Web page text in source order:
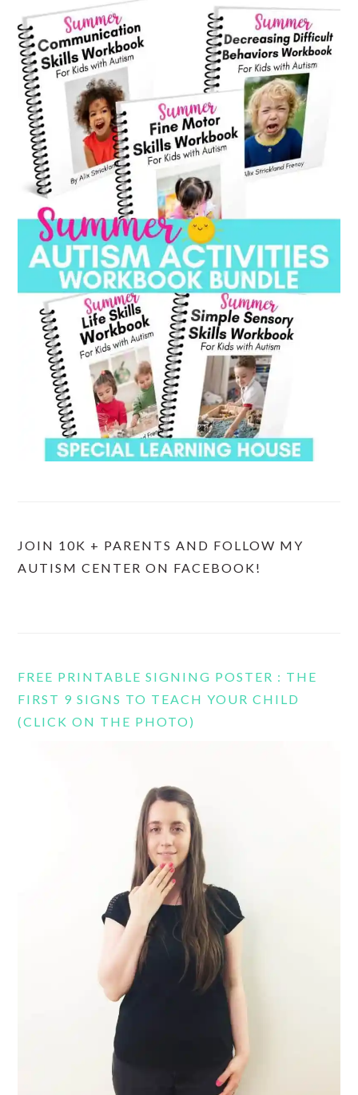
JOIN 10K + PARENTS AND FOLLOW MY
AUTISM CENTER ON FACEBOOK!
FREE PRINTABLE SIGNING POSTER : THE
FIRST 9 SIGNS TO TEACH YOUR CHILD
(CLICK ON THE PHOTO)